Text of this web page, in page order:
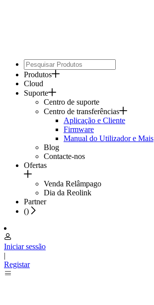
Produtos
Cloud
Suporte
Centro de suporte
Centro de transferências
Aplicação e Cliente
Firmware
Manual do Utilizador e Mais
Blog
Contacte-nos
Ofertas
Venda Relâmpago
Dia da Reolink
Partner
()
Iniciar sessão
|
Registar